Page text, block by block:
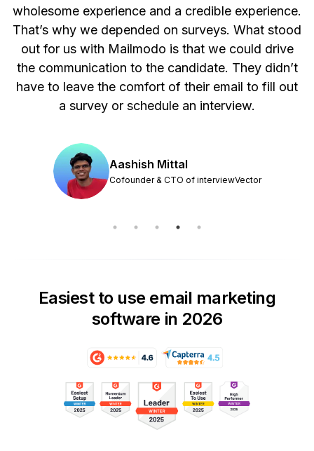
wholesome experience and a credible experience.
That’s why we depended on surveys. What stood
out for us with Mailmodo is that we could drive
the communication to the candidate. They didn’t
have to leave the comfort of their email to fill out
a survey or schedule an interview.
Aashish Mittal
Cofounder & CTO of interviewVector
Easiest to use email marketing
software in 2026